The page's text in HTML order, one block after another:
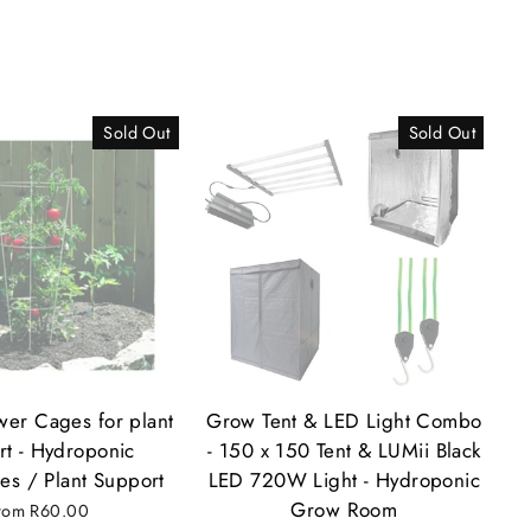
Sold Out
Cages for plant
- Hydroponic
/ Plant Support
R60.00
Sold Out
Grow Tent & LED Light Combo
- 150 x 150 Tent & LUMii Black
LED 720W Light - Hydroponic
Grow Room